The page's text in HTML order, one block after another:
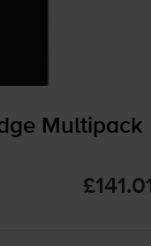
Multipack
£141.01